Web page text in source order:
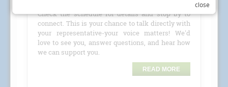
Check the schedule for details and stop by to
connect. This is your chance to talk directly with
your representative-your voice matters! We'd
love to see you, answer questions, and hear how
we can support you.
READ MORE
close